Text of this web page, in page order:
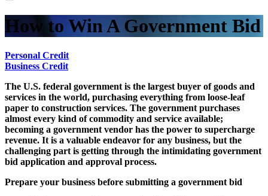
How to Win A Government Bid
Personal Credit
Business Credit
The U.S. federal government is the largest buyer of goods and
services in the world, purchasing everything from loose-leaf
paper to construction services. The government purchases
almost every kind of commodity and service available;
becoming a government vendor has the power to supercharge
revenue. It is a valuable endeavor for any business, but the
challenging part is getting through the intimidating government
bid application and approval process.
Prepare your business before submitting a government bid